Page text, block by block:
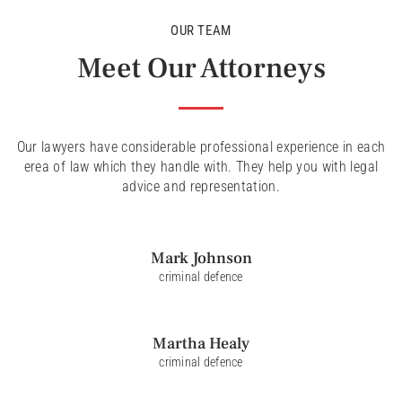
OUR TEAM
Meet Our Attorneys
Our lawyers have considerable professional experience in each
erea of law which they handle with. They help you with legal
advice and representation.
MarkJohnson
criminal defence
MarthaHealy
criminal defence